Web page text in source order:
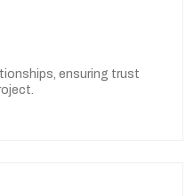
ensuring trust